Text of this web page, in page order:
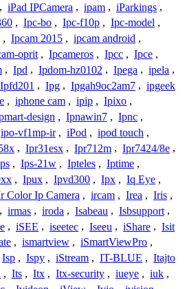
, iPad IPCamera , ipam , iParkings ,
, Ipc-bo , Ipc-f10p , Ipc-model ,
, Ipcam 2015 , ipcam android ,
oprit , Ipcameros , Ipcc , Ipce ,
, Ipd , Ipdom-hz0102 , Ipega , ipela ,
Ipfd201 , Ipg , Ipgah9oc2am7 , ipgeek
, iphone cam , ipip , Ipixo ,
design , Ipnawin7 , Ipnc ,
ipo-vf1mp-ir , iPod , ipod touch ,
, Ipr31esx , Ipr712m , Ipr7424/8e ,
, Ips-21w , Ipteles , Iptime ,
, Ipux , Ipvd300 , Ipx , Iq Eye ,
Color Ip Camera , ircam , Irea , Iris ,
, irmas , iroda , Isabeau , Isbsupport ,
, iSEE , iseetec , Iseeu , iShare , Isit
, ismartview , iSmartViewPro ,
Isp , Ispy , iStream , IT-BLUE , Itajto
, Its , Itx , Itx-security , iueye , iuk ,